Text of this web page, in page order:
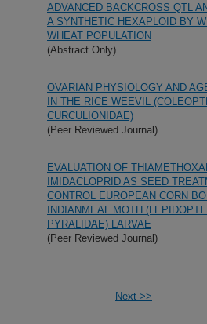
ADVANCED BACKCROSS QTL
A SYNTHETIC HEXAPLOID BY
WHEAT POPULATION
(Abstract Only)
OVARIAN PHYSIOLOGY AND
IN THE RICE WEEVIL
CURCULIONIDAE)
(Peer Reviewed Journal)
EVALUATION OF
IMIDACLOPRID AS SEED
CONTROL EUROPEAN CORN
INDIANMEAL MOTH
PYRALIDAE) LARVAE
(Peer Reviewed Journal)
Next->>